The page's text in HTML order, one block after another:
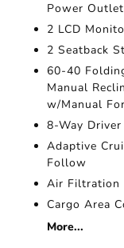
Power
2 LCD
2 Seatback
60-40
Manual
w/Manual
8-Way Driver
Adaptive
Follow
Air Filtration
Cargo Area
More...